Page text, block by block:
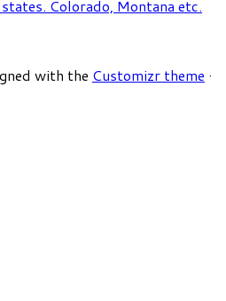
with the Customizr theme ·